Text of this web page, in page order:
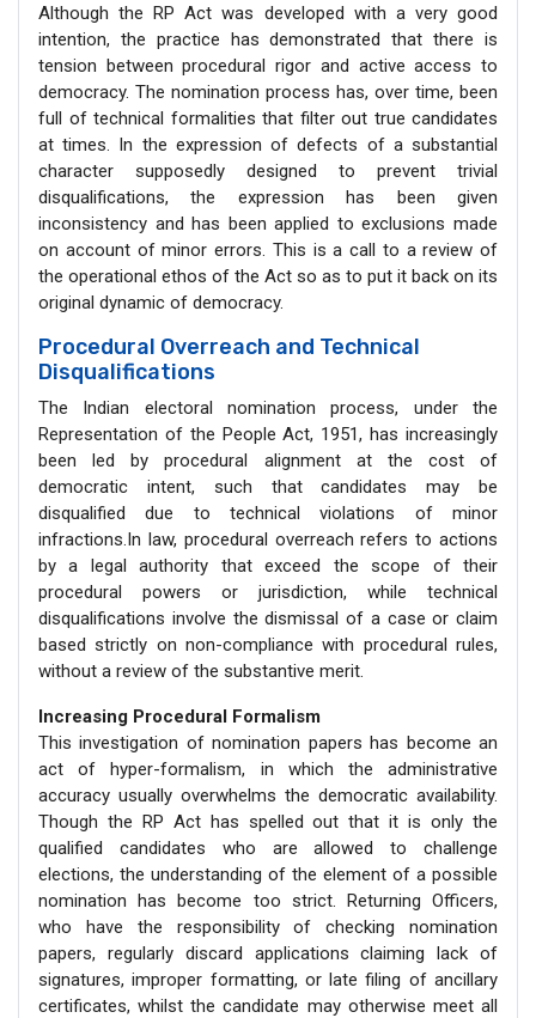
Although the RP Act was developed with a very good
intention, the practice has demonstrated that there is
tension between procedural rigor and active access to
democracy. The nomination process has, over time, been
full of technical formalities that filter out true candidates
at times. In the expression of defects of a substantial
character supposedly designed to prevent trivial
disqualifications, the expression has been given
inconsistency and has been applied to exclusions made
on account of minor errors. This is a call to a review of
the operational ethos of the Act so as to put it back on its
original dynamic of democracy.
Procedural Overreach and Technical
Disqualifications
The Indian electoral nomination process, under the
Representation of the People Act, 1951, has increasingly
been led by procedural alignment at the cost of
democratic intent, such that candidates may be
disqualified due to technical violations of minor
infractions.In law, procedural overreach refers to actions
by a legal authority that exceed the scope of their
procedural powers or jurisdiction, while technical
disqualifications involve the dismissal of a case or claim
based strictly on non-compliance with procedural rules,
without a review of the substantive merit.
Increasing Procedural Formalism
This investigation of nomination papers has become an
act of hyper-formalism, in which the administrative
accuracy usually overwhelms the democratic availability.
Though the RP Act has spelled out that it is only the
qualified candidates who are allowed to challenge
elections, the understanding of the element of a possible
nomination has become too strict. Returning Officers,
who have the responsibility of checking nomination
papers, regularly discard applications claiming lack of
signatures, improper formatting, or late filing of ancillary
certificates, whilst the candidate may otherwise meet all